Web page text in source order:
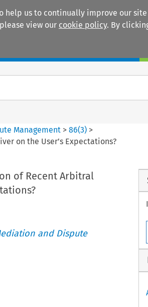
help us to continually improve our
view our cookie policy. By
Management >86(3) >
on the User’s Expectations?
of Recent Arbitral
and Dispute